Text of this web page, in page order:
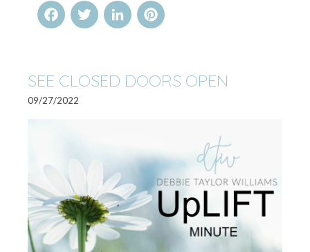
FacebookTwitterLinkedInPinterest
SEE CLOSED DOORS OPEN
09/27/2022